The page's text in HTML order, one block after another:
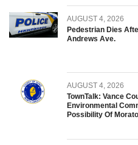
AUGUST 4, 2026
Pedestrian Dies
Andrews Ave.
AUGUST 4, 2026
TownTalk: Vance
Environmental
Possibility Of